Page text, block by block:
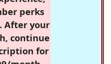
perks
After your
continue
for